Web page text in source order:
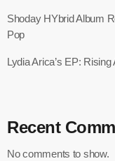
Shoday HYbrid Album
Pop
Lydia Arica’s EP:
Recent
No comments to show.